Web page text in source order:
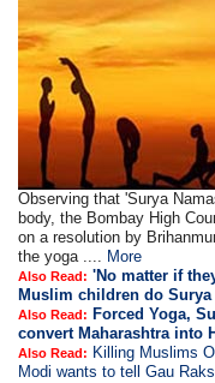
Observing that 'Surya
body, the Bombay High
on a resolution by
the yoga .... More
Also Read: 'No matter if
Muslim children do Surya
Also Read: Forced Yoga,
convert Maharashtra into
Also Read: Killing Muslims
Modi wants to tell Gau